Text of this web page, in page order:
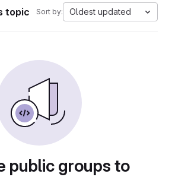
topic Sort by: Oldest updated
public groups to